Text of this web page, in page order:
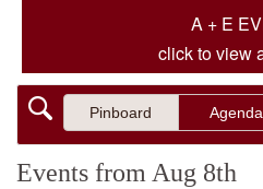
A + E
click to view